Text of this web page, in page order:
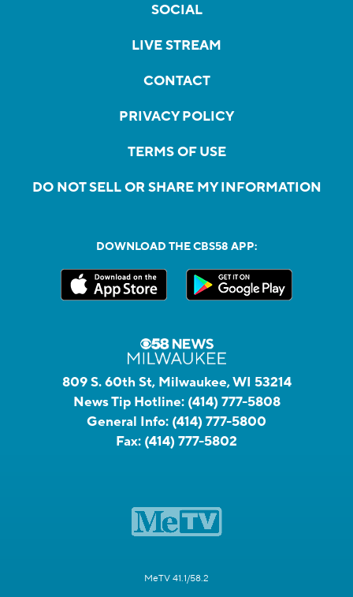
SOCIAL
LIVE STREAM
CONTACT
PRIVACY POLICY
TERMS OF USE
DO NOT SELL OR SHARE MY INFORMATION
DOWNLOAD THE CBS58 APP:
809 S. 60th St, Milwaukee, WI 53214
News Tip Hotline: (414) 777-5808
General Info: (414) 777-5800
Fax: (414) 777-5802
MeTV 41.1/58.2